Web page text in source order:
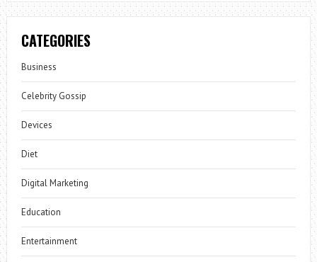
CATEGORIES
Business
Celebrity Gossip
Devices
Diet
Digital Marketing
Education
Entertainment